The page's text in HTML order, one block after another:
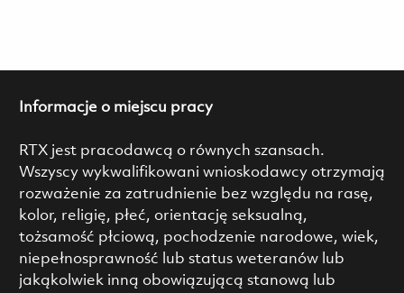
Informacje o miejscu pracy
RTX jest pracodawcą o równych szansach.
Wszyscy wykwalifikowani wnioskodawcy otrzymają
rozważenie za zatrudnienie bez względu na rasę,
kolor, religię, płeć, orientację seksualną,
tożsamość płciową, pochodzenie narodowe, wiek,
niepełnosprawność lub status weteranów lub
jakąkolwiek inną obowiązującą stanową lub